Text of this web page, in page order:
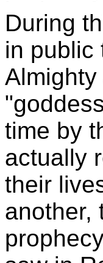
During
in public
time by
actually
their
another,